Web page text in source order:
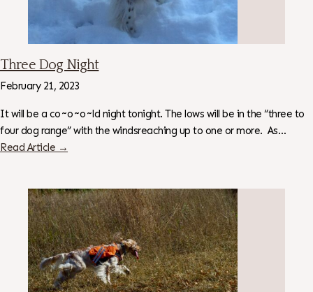
Three Dog Night
February 21, 2023
It will be a co~o~o~ld night tonight. The lows will be in the “three to
four dog range” with the windsreaching up to one or more. As…
Read Article →